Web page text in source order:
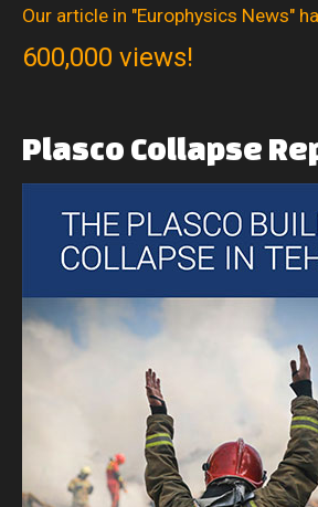
Our article in "Europhysics News"
600,000 views!
Plasco Collapse